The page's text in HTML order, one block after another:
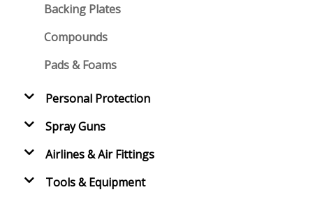
Backing Plates
Compounds
Pads & Foams
Personal Protection
Spray Guns
Airlines & Air Fittings
Tools & Equipment